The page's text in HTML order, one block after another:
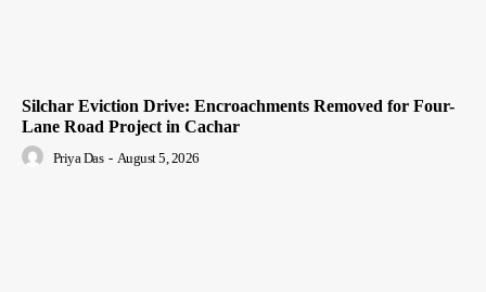
Silchar Eviction Drive: Encroachments Removed for Four-
Lane Road Project in Cachar
Priya Das - August 5, 2026